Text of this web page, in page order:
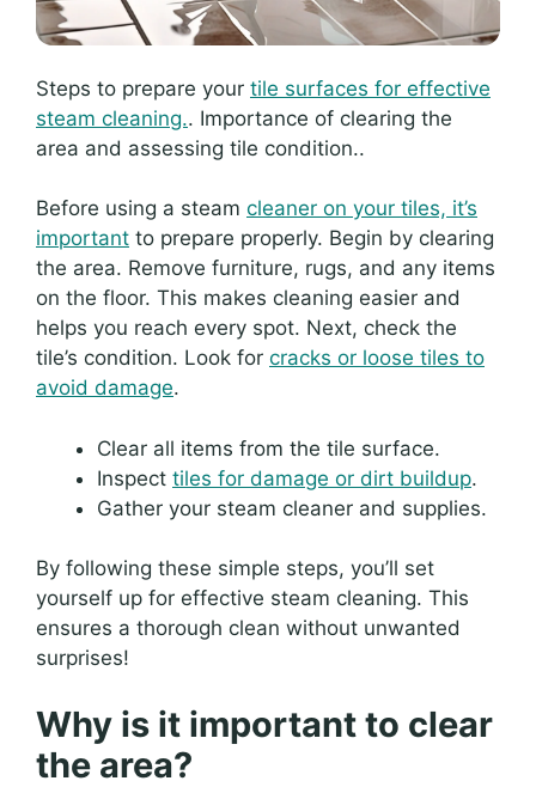
Steps to prepare your tile surfaces for effective
steam cleaning.. Importance of clearing the
area and assessing tile condition..
Before using a steam cleaner on your tiles, it’s
important to prepare properly. Begin by clearing
the area. Remove furniture, rugs, and any items
on the floor. This makes cleaning easier and
helps you reach every spot. Next, check the
tile’s condition. Look for cracks or loose tiles to
avoid damage.
Clear all items from the tile surface.
Inspect tiles for damage or dirt buildup.
Gather your steam cleaner and supplies.
By following these simple steps, you’ll set
yourself up for effective steam cleaning. This
ensures a thorough clean without unwanted
surprises!
Why is it important to clear
the area?